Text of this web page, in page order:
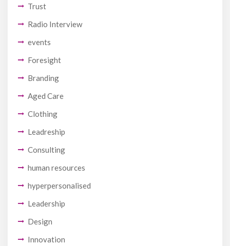
Trust
Radio Interview
events
Foresight
Branding
Aged Care
Clothing
Leadreship
Consulting
human resources
hyperpersonalised
Leadership
Design
Innovation